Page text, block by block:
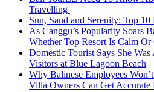
Travelling
Sun, Sand and Serenity: Top 10
As Canggu’s Popularity Soars
Whether Top Resort Is Calm Or
Domestic Tourist Says She
Visitors at Blue Lagoon Beach
Why Balinese Employees
Villa Owners Can Get Accurate